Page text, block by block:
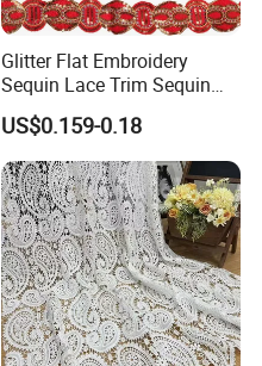
Glitter Flat Embroidery
Sequin Lace Trim Sequin
Lace Costume Deocrative
Trimming
US$0.159-0.18